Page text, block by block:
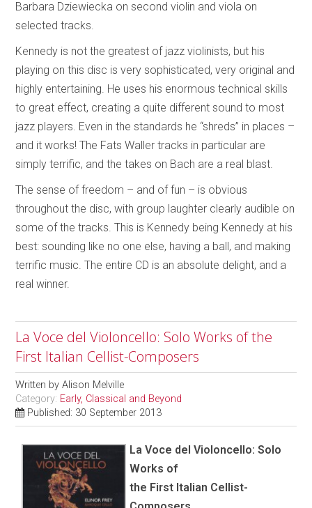
Barbara Dziewiecka on second violin and viola on
selected tracks.
Kennedy is not the greatest of jazz violinists, but his
playing on this disc is very sophisticated, very original and
highly entertaining. He uses his enormous technical skills
to great effect, creating a quite different sound to most
jazz players. Even in the standards he “shreds” in places –
and it works! The Fats Waller tracks in particular are
simply terrific, and the takes on Bach are a real blast.
The sense of freedom – and of fun – is obvious
throughout the disc, with group laughter clearly audible on
some of the tracks. This is Kennedy being Kennedy at his
best: sounding like no one else, having a ball, and making
terrific music. The entire CD is an absolute delight, and a
real winner.
La Voce del Violoncello: Solo Works of the
First Italian Cellist-Composers
Written byAlison Melville
Category: Early, Classical and Beyond
Published: 30 September 2013
La Voce del Violoncello: Solo
Works of
the First Italian Cellist-